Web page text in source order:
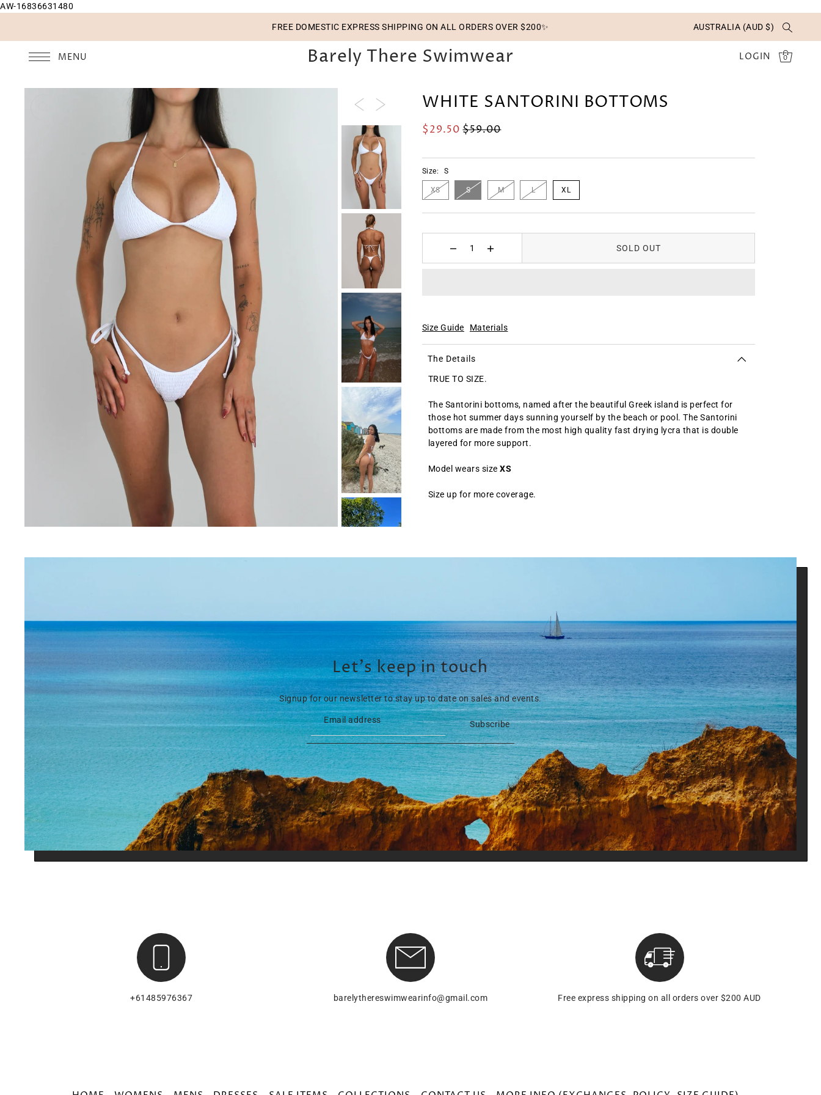
SKIP TO CONTENT
AW-16836631480
FREE DOMESTIC EXPRESS SHIPPING ON ALL ORDERS OVER $200✨ AUSTRALIA (AUD $)
MENU Barely There Swimwear LOGIN 0
WHITE SANTORINI BOTTOMS
$29.50 $59.00
Size: S
XS S M L XL
SOLD OUT
Size Guide Materials
The Details
TRUE TO SIZE.
The Santorini bottoms, named after the beautiful Greek island is perfect for
those hot summer days sunning yourself by the beach or pool. The Santorini
bottoms are made from the most high quality fast drying lycra that is double
layered for more support.
Model wears sizeXS
Size up for more coverage.
Let’s keep in touch
Signup for our newsletter to stay up to date on sales and events.
Subscribe
+61485976367 barelythereswimwearinfo@gmail.com Free express shipping on all orders over $200 AUD